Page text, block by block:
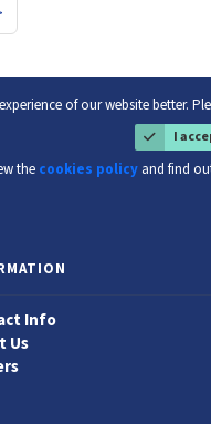
of our website
I
the cookies policyand find
Info
Us